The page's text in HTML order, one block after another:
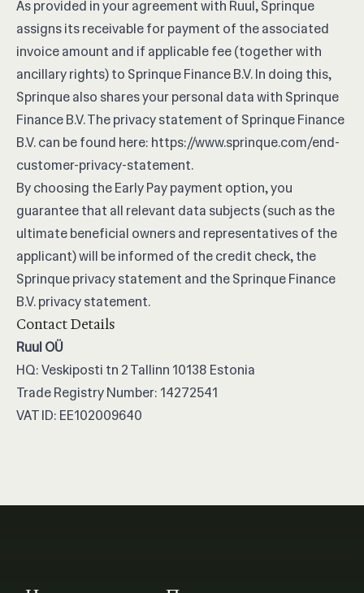
As provided in your agreement with Ruul, Sprinque
assigns its receivable for payment of the associated
invoice amount and if applicable fee (together with
ancillary rights) to Sprinque Finance B.V. In doing this,
Sprinque also shares your personal data with Sprinque
Finance B.V. The privacy statement of Sprinque Finance
B.V. can be found here: https://www.sprinque.com/end-
customer-privacy-statement.
By choosing the Early Pay payment option, you
guarantee that all relevant data subjects (such as the
ultimate beneficial owners and representatives of the
applicant) will be informed of the credit check, the
Sprinque privacy statement and the Sprinque Finance
B.V. privacy statement.
Contact Details
Ruul OÜ
HQ: Veskiposti tn 2 Tallinn 10138 Estonia
Trade Registry Number: 14272541
VAT ID: EE102009640